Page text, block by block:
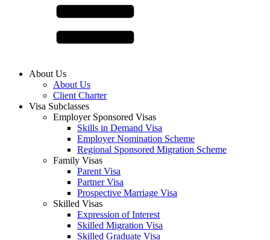
About Us
About Us
Client Charter
Visa Subclasses
Employer Sponsored Visas
Skills in Demand Visa
Employer Nomination Scheme
Regional Sponsored Migration Scheme
Family Visas
Parent Visa
Partner Visa
Prospective Marriage Visa
Skilled Visas
Expression of Interest
Skilled Migration Visa
Skilled Graduate Visa